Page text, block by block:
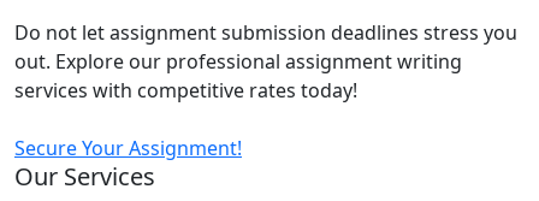
Do not let assignment submission deadlines stress you
out. Explore our professional assignment writing
services with competitive rates today!
Secure Your Assignment!
Our Services